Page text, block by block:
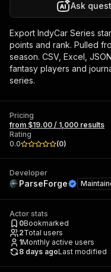
Ask
Export IndyCar Series
points and rank. Pulled
season. CSV, Excel,
fantasy players and
series.
Pricing
from $19.00 / 1,000 results
Rating
0.0
(0)
Developer
ParseForge
Actor stats
0Bookmarked
2Total users
1Monthly active users
8 days agoLast modified